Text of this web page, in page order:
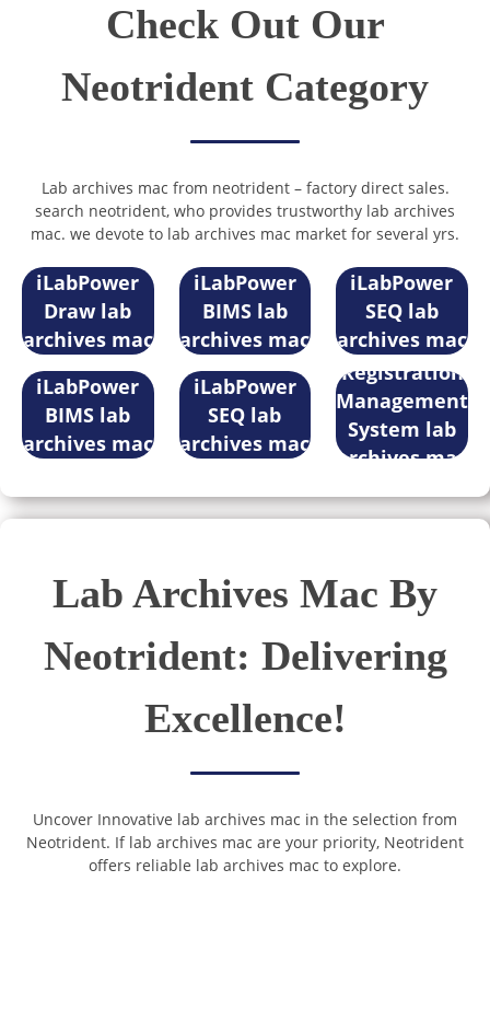
Check Out Our
Neotrident Category
Lab archives mac from neotrident – factory direct sales.
search neotrident, who provides trustworthy lab archives
mac. we devote to lab archives mac market for several yrs.
iLabPower
Draw lab
archives mac
iLabPower
BIMS lab
archives mac
iLabPower
SEQ lab
archives mac
iLabPower
BIMS lab
archives mac
iLabPower
SEQ lab
archives mac
Registration
Management
System lab
archives mac
Lab Archives Mac By
Neotrident: Delivering
Excellence!
Uncover Innovative lab archives mac in the selection from
Neotrident. If lab archives mac are your priority, Neotrident
offers reliable lab archives mac to explore.